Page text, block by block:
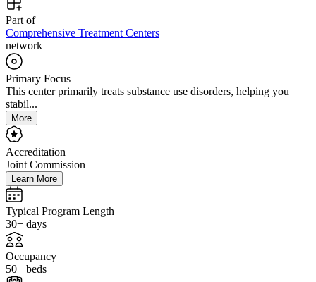
Part of
Comprehensive Treatment Centers
network
Primary Focus
This center primarily treats substance use disorders, helping you
stabil...
More
Accreditation
Joint Commission
Learn More
Typical Program Length
30+ days
Occupancy
50+ beds